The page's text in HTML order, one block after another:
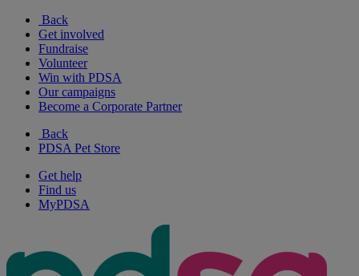
Back
Get involved
Fundraise
Volunteer
Win with PDSA
Our campaigns
Become a Corporate Partner
Back
PDSA Pet Store
Get help
Find us
MyPDSA